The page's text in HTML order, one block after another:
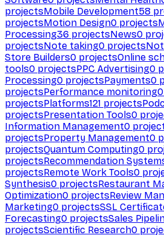
projectsMobile Development58
projectsMotion Design0 projects
Processing36 projectsNews0
projectsNote taking0 projects
Store Builders0 projectsOnline
tools0 projectsPPC Advertising0
Processing0 projectsPayments0
projectsPerformance monitoring0
projectsPlatforms121 projects
projectsPresentation Tools0
Information Management0
projectsProperty Management0
projectsQuantum Computing0
projectsRecommendation
projectsRemote Work Tools0
Synthesis0 projectsRestaurant
Optimization0 projectsReview
Marketing0 projectsSSL
Forecasting0 projectsSales
projectsScientific Research0